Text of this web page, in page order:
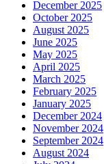
December 2025
October 2025
August 2025
June 2025
May 2025
April 2025
March 2025
February 2025
January 2025
December 2024
November 2024
September 2024
August 2024